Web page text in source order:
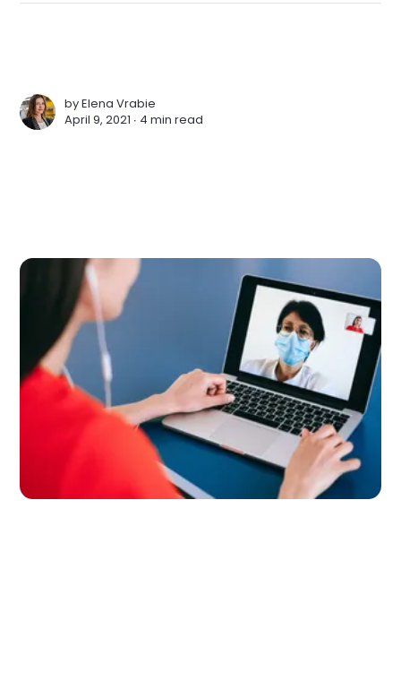
byElena Vrabie
April 9, 2021 ∙ 4 min read